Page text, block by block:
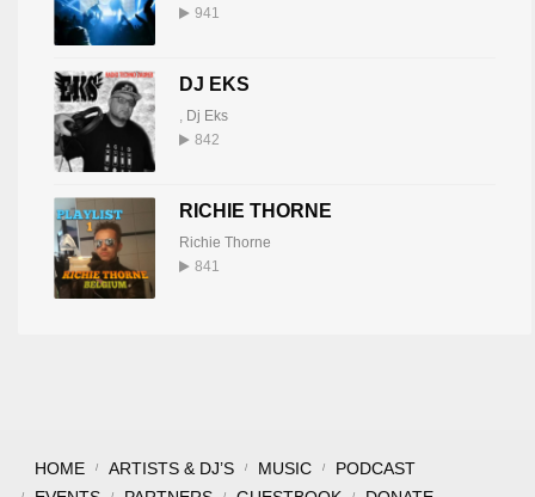
941
DJ EKS
, Dj Eks
842
RICHIE THORNE
Richie Thorne
841
HOME ARTISTS & DJ’S MUSIC
PODCAST